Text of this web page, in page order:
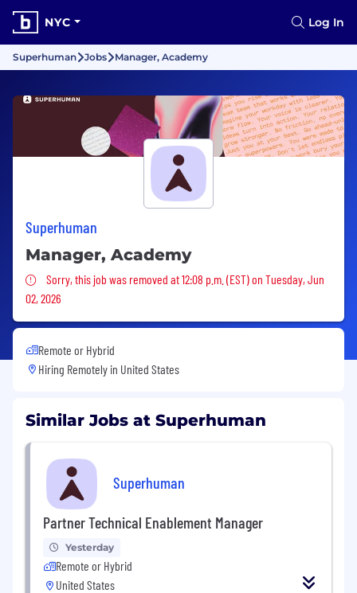
NYC Log In
Superhuman Jobs Manager, Academy
Superhuman
Manager, Academy
Sorry, this job was removed
Sorry, this job was removed at 12:08 p.m. (EST) on Tuesday, Jun
02, 2026
Remote or Hybrid
Hiring Remotely in United States
Similar Jobs at Superhuman
Superhuman
Partner Technical Enablement Manager
Yesterday
Remote or Hybrid
United States